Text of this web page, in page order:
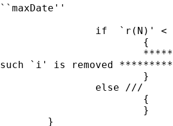
``maxDate''
such `i' is removed *********